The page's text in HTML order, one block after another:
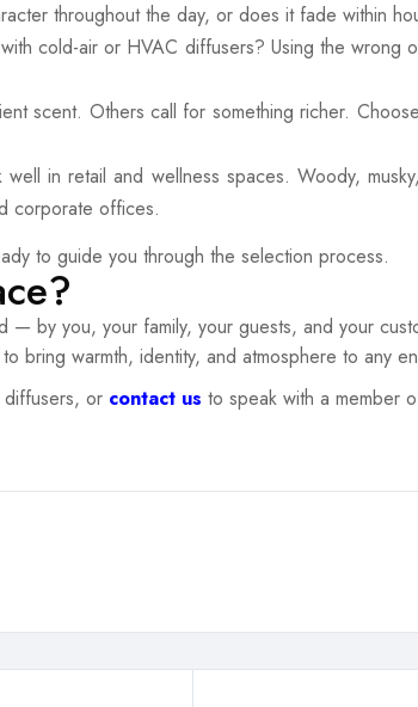
throughout the day, or does it fade within
cold-air or HVAC diffusers? Using the wrong
scent. Others call for something richer.
in retail and wellness spaces. Woody,
corporate offices.
to guide you through the selection process.
by you, your family, your guests, and your
bring warmth, identity, and atmosphere to any
or contact us to speak with a member